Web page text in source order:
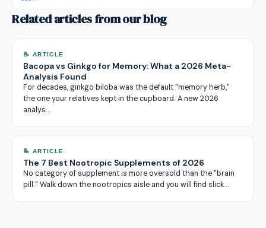
Related articles from our blog
📝 ARTICLE
Bacopa vs Ginkgo for Memory: What a 2026 Meta-
Analysis Found
For decades, ginkgo biloba was the default "memory herb,"
the one your relatives kept in the cupboard. A new 2026
analys…
📝 ARTICLE
The 7 Best Nootropic Supplements of 2026
No category of supplement is more oversold than the "brain
pill." Walk down the nootropics aisle and you will find slick…